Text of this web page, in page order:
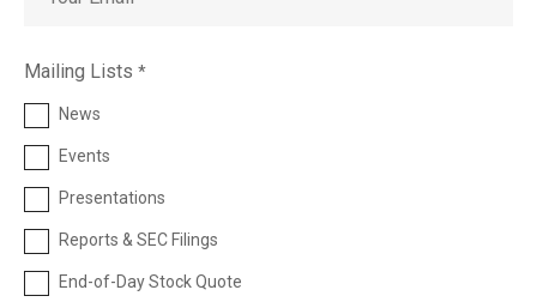
Investor
Options
Mailing Lists *
News
Events
Presentations
Reports & SEC Filings
End-of-Day Stock Quote